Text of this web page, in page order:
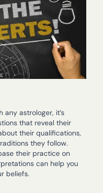
any astrologer, it’s
that reveal their
their qualifications,
they follow.
their practice on
can help you
beliefs.